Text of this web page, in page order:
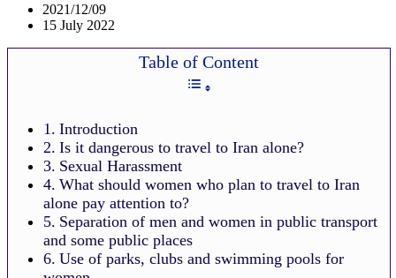
2021/12/09
15 July 2022
Table of Content
Introduction
Is it dangerous to travel to Iran alone?
Sexual Harassment
What should women who plan to travel to Iran
alone pay attention to?
Separation of men and women in public transport
and some public places
Use of parks, clubs and swimming pools for